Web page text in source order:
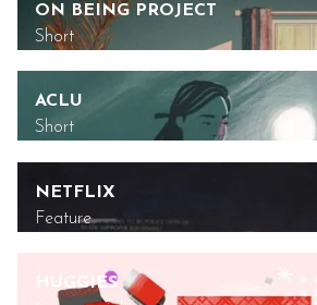
ON BEING PROJECT
Short
ACLU
Short
NETFLIX
Feature
HUGGIES